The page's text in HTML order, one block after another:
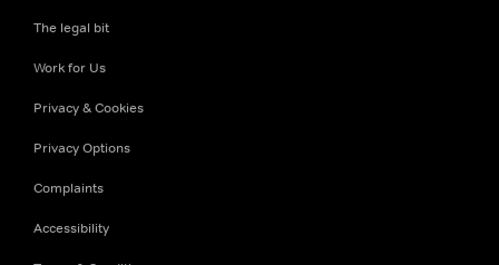
The legal bit
Work for Us
Privacy & Cookies
Privacy Options
Complaints
Accessibility